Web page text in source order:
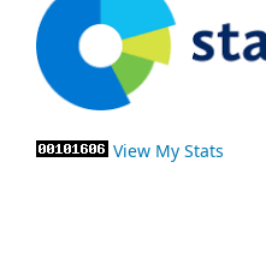
View My Stats